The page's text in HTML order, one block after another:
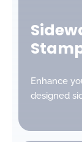
Enhance
designed